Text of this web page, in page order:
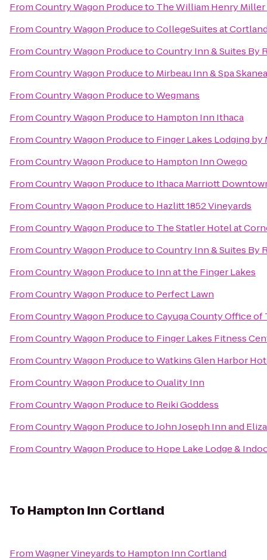
FromCountry Wagon Produceto The William Henry
FromCountry Wagon ProducetoCollegeSuites at
FromCountry Wagon ProducetoCountry Inn & Suites By
FromCountry Wagon Produceto Mirbeau Inn & Spa
FromCountry Wagon ProducetoWegmans
FromCountry Wagon Produceto Hampton Inn Ithaca
FromCountry Wagon Produceto Finger Lakes Lodging by
FromCountry Wagon Produceto Hampton Inn Owego
FromCountry Wagon Produceto Ithaca Marriott
FromCountry Wagon Produceto Hazlitt 1852 Vineyards
FromCountry Wagon Produceto The Statler Hotel at
FromCountry Wagon ProducetoCountry Inn & Suites By
FromCountry Wagon Produceto Inn at the Finger Lakes
FromCountry Wagon Produceto Perfect Lawn
FromCountry Wagon ProducetoCayuga County Office of
FromCountry Wagon Produceto Finger Lakes Fitness
FromCountry Wagon ProducetoWatkins Glen Harbor
FromCountry Wagon ProducetoQuality Inn
FromCountry Wagon Produceto Reiki Goddess
FromCountry Wagon ProducetoJohn Joseph Inn and
FromCountry Wagon Produceto Hope Lake Lodge &
To Hampton Inn Cortland
FromWagner Vineyardsto Hampton Inn Cortland